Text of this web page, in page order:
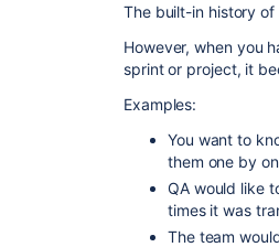
The built-in history
However, when you
sprint or project, it
Examples:
You want to
them one by
QA would like
times it was
The team